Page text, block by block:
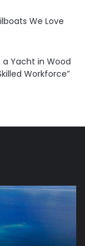
We Love
a Yacht in Wood
Workforce”